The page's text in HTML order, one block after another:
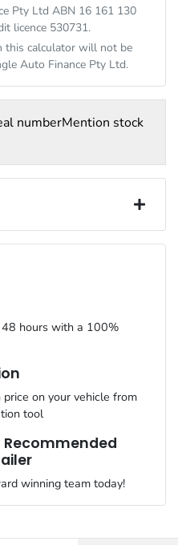
Pty Ltd ABN 16 161 130
licence 530731.
this calculator will not be
Auto Finance Pty Ltd.
numberMention stock
hours with a 100%
on your vehicle from
tool
Recommended
winning team today!